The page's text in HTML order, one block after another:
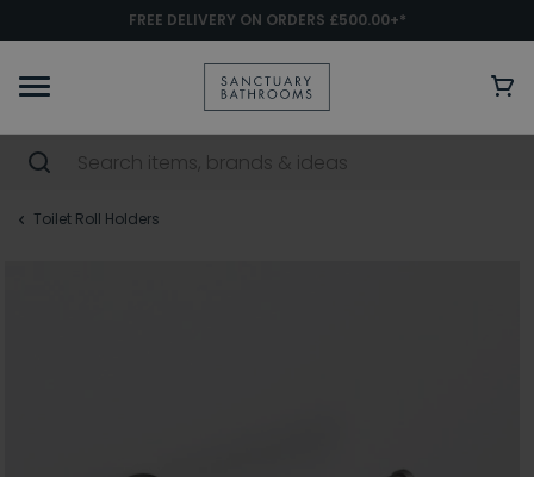
FREE DELIVERY ON ORDERS £500.00+*
Toilet Roll Holders